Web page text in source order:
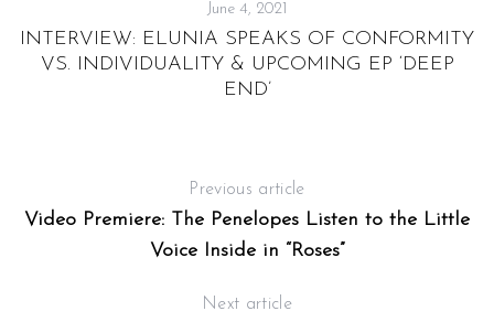
June 4, 2021
INTERVIEW: ELUNIA SPEAKS OF CONFORMITY
VS. INDIVIDUALITY & UPCOMING EP ‘DEEP
END’
Previous article
Video Premiere: The Penelopes Listen to the Little
Voice Inside in “Roses”
Next article